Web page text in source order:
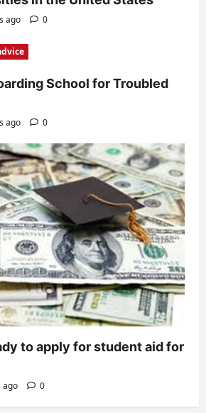
ago 0
School for Troubled
ago 0
to apply for student aid for
ago 0